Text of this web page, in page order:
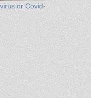
or Covid-